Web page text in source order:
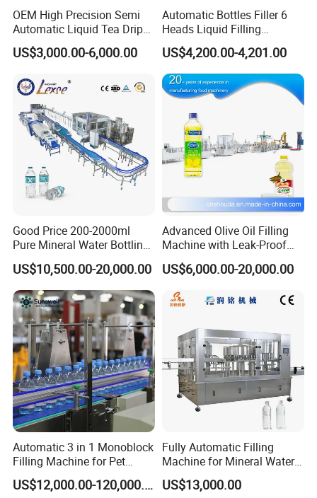
OEM High Precision Semi
Automatic Liquid Tea Drip
Coffee Bag Filling Machine
US$3,000.00-6,000.00
Automatic Bottles Filler 6
Heads Liquid Filling
Machine.
US$4,200.00-4,201.00
Good Price 200-2000ml
Pure Mineral Water Bottling
Filling Machine for Pet
Bottle
US$10,500.00-20,000.00
Advanced Olive Oil Filling
Machine with Leak-Proof
Technology
US$6,000.00-20,000.00
Automatic 3 in 1 Monoblock
Filling Machine for Pet
Bottle Water
US$12,000.00-120,000.00
Fully Automatic Filling
Machine for Mineral Water
Purified Water Soda
Beverage Juice
US$13,000.00